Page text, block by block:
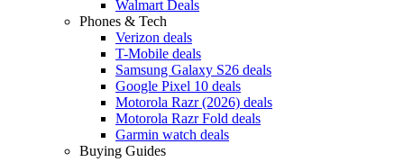
Walmart Deals
Phones & Tech
Verizon deals
T-Mobile deals
Samsung Galaxy S26 deals
Google Pixel 10 deals
Motorola Razr (2026) deals
Motorola Razr Fold deals
Garmin watch deals
Buying Guides